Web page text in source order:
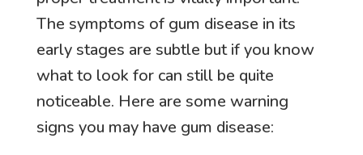
The symptoms of gum disease in its
early stages are subtle but if you know
what to look for can still be quite
noticeable. Here are some warning
signs you may have gum disease: